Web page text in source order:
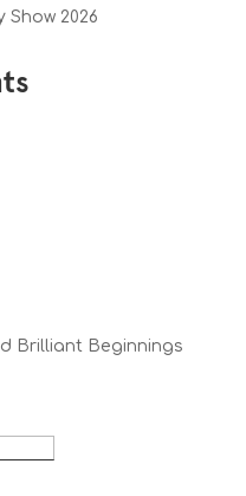
2026
Brilliant Beginnings